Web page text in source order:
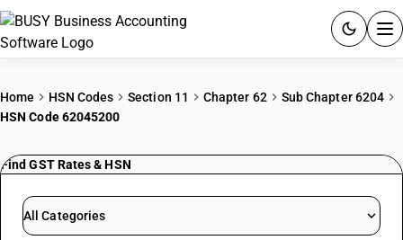
PRICING
Home HSN Codes Section 11 Chapter 62
Sub Chapter 6204
HSN Code 62045200
Find GST Rates & HSN
All Categories